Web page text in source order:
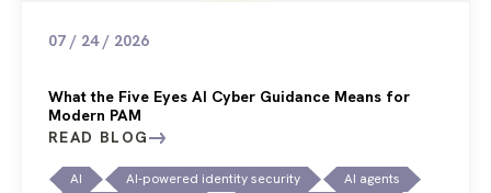
07 / 24 / 2026
What the Five Eyes AI Cyber Guidance Means for
Modern PAM
READ BLOG
AI AI-powered identity security
AI agents